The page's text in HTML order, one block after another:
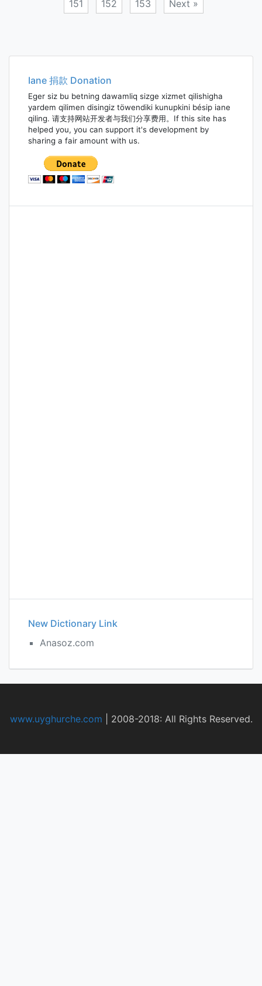
151 152 153 Next »
navigation
Iane 捐款 Donation
Eger siz bu betning dawamliq sizge xizmet qilishigha
yardem qilimen disingiz töwendiki kunupkini bésip iane
qiling. 请支持网站开发者与我们分享费用。If this site has
helped you, you can support it's development by
sharing a fair amount with us.
New Dictionary Link
Anasoz.com
www.uyghurche.com 2008-2018: All Rights Reserved.